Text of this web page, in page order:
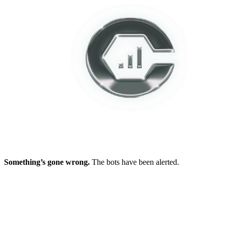
Something’s gone wrong. The bots have been alerted.